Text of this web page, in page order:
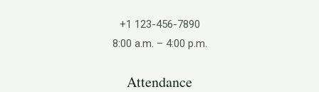
+1 123-456-7890
8:00 a.m. – 4:00 p.m.
Attendance